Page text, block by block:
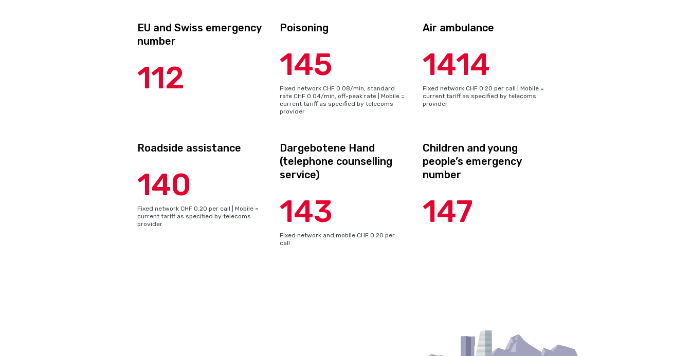
EU and Swiss emergency
number
112
Poisoning
145
Fixed network CHF 0.08/min, standard
rate CHF 0.04/min, off-peak rate | Mobile =
current tariff as specified by telecoms
provider
Air ambulance
1414
Fixed network CHF 0.20 per call | Mobile =
current tariff as specified by telecoms
provider
Roadside assistance
140
Fixed network CHF 0.20 per call | Mobile =
current tariff as specified by telecoms
provider
Dargebotene Hand
(telephone counselling
service)
143
Fixed network and mobile CHF 0.20 per
call
Children and young
people’s emergency
number
147